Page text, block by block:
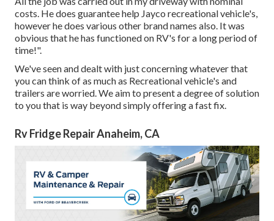
costs. He does guarantee help Jayco recreational vehicle's,
however he does various other brand names also. It was
obvious that he has functioned on RV's for a long period of
time!".
We've seen and dealt with just concerning whatever that
you can think of as much as Recreational vehicle's and
trailers are worried. We aim to present a degree of solution
to you that is way beyond simply offering a fast fix.
Rv Fridge Repair Anaheim, CA